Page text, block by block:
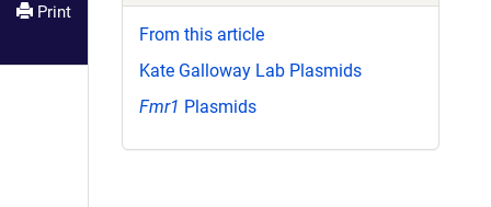
Print
From this article
Kate Galloway Lab Plasmids
Fmr1 Plasmids